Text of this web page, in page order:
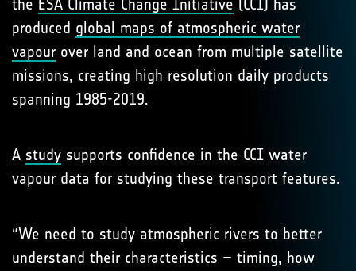
the ESA Climate Change Initiative (CCI) has
produced global maps of atmospheric water
vapour over land and ocean from multiple satellite
missions, creating high resolution daily products
spanning 1985-2019.
A study supports confidence in the CCI water
vapour data for studying these transport features.
“We need to study atmospheric rivers to better
understand their characteristics – timing, how